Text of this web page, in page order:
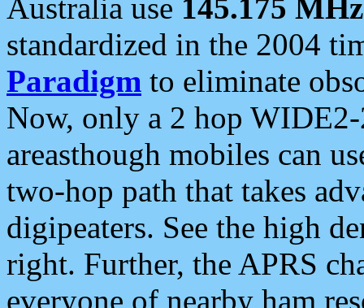
Australia use 145.175 MHz
standardized in the 2004
Paradigm to eliminate
Now, only a 2 hop
areasthough mobiles can
two-hop path that takes
digipeaters. See the high
right. Further, the APRS
everyone of nearby ham